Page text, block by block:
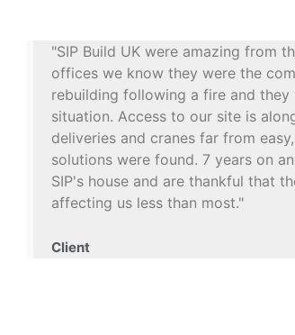
"SIP Build UK were amazing from
offices we know they were the
rebuilding following a fire and
situation. Access to our site is
deliveries and cranes far from
solutions were found. 7 years on
SIP's house and are thankful that
affecting us less than most."
Client